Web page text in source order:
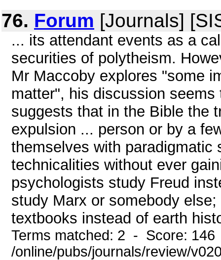
76. Forum [Journals]
... its attendant events as a
securities of polytheism.
Mr Maccoby explores "some
matter", his discussion
suggests that in the Bible the
expulsion ... person or by a
themselves with
technicalities without ever
psychologists study Freud
study Marx or somebody
textbooks instead of earth
Terms matched: 2 - Score:
/online/pubs/journals/review/